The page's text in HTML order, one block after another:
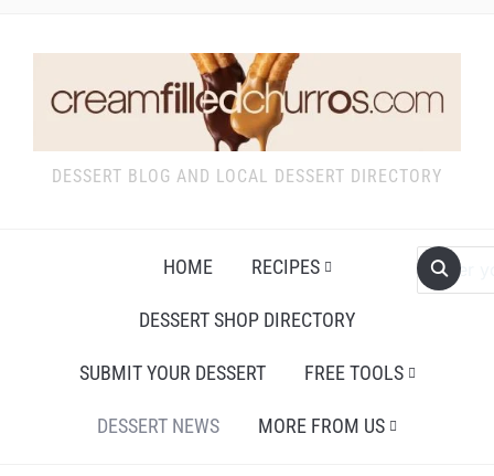
DESSERT BLOG AND LOCAL DESSERT DIRECTORY
HOME RECIPES
DESSERT SHOP DIRECTORY
SUBMIT YOUR DESSERT FREE TOOLS
DESSERT NEWS MORE FROM US